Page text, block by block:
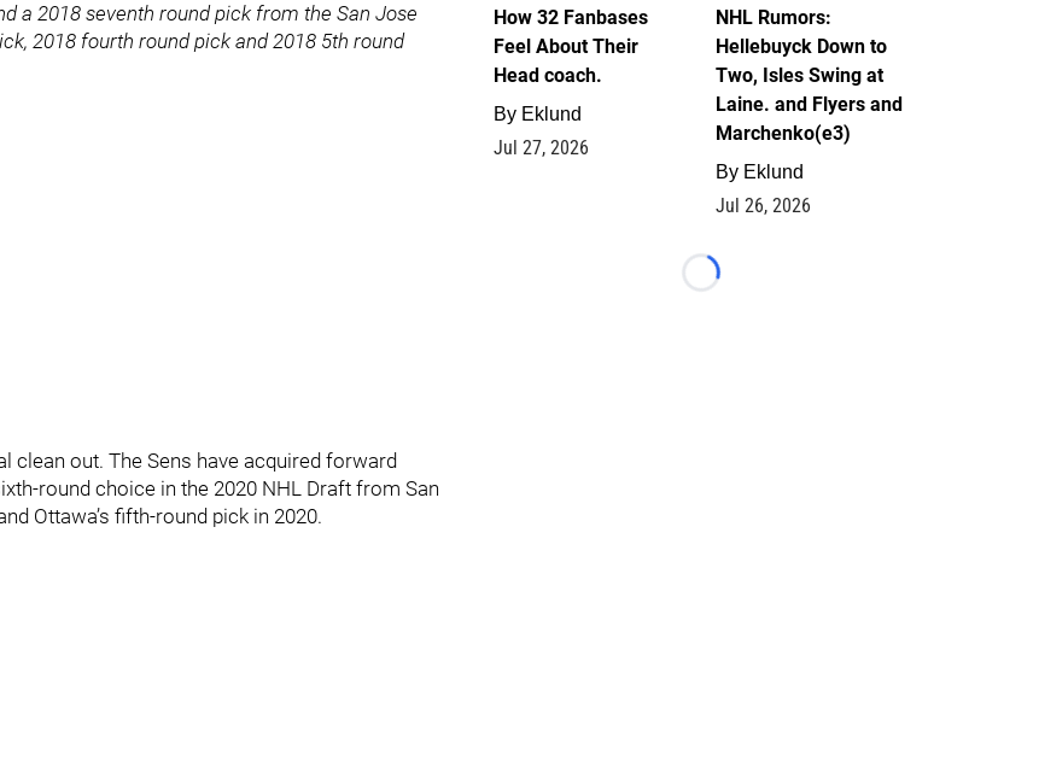
a 2018 seventh round pick from the San Jose
2018 fourth round pick and 2018 5th round
clean out. The Sens have acquired forward
round choice in the 2020 NHL Draft from San
Ottawa’s fifth-round pick in 2020.
How 32 Fanbases
Feel About Their
Head coach.
By Eklund
Jul 27, 2026
NHL Rumors:
Hellebuyck Down to
Two, Isles Swing at
Laine. and Flyers and
Marchenko(e3)
By Eklund
Jul 26, 2026
Loading...